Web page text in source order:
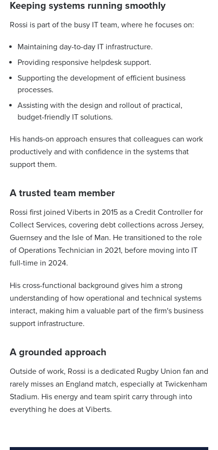
Keeping systems running smoothly
Rossi is part of the busy IT team, where he focuses on:
Maintaining day-to-day IT infrastructure.
Providing responsive helpdesk support.
Supporting the development of efficient business
processes.
Assisting with the design and rollout of practical,
budget-friendly IT solutions.
His hands-on approach ensures that colleagues can work
productively and with confidence in the systems that
support them.
A trusted team member
Rossi first joined Viberts in 2015 as a Credit Controller for
Collect Services, covering debt collections across Jersey,
Guernsey and the Isle of Man. He transitioned to the role
of Operations Technician in 2021, before moving into IT
full-time in 2024.
His cross-functional background gives him a strong
understanding of how operational and technical systems
interact, making him a valuable part of the firm's business
support infrastructure.
A grounded approach
Outside of work, Rossi is a dedicated Rugby Union fan and
rarely misses an England match, especially at Twickenham
Stadium. His energy and team spirit carry through into
everything he does at Viberts.